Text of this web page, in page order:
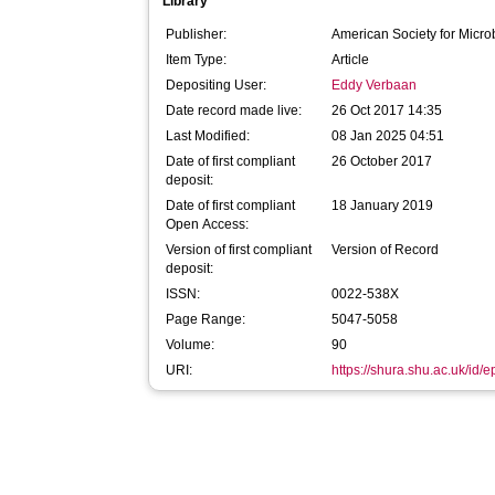
Publisher:
American Society for
Item Type:
Article
Depositing User:
Eddy Verbaan
Date record made live:
26 Oct 2017 14:35
Last Modified:
08 Jan 2025 04:51
Date of first compliant
deposit:
26 October 2017
Date of first compliant
Open Access:
18 January 2019
Version of first compliant
deposit:
Version of Record
ISSN:
0022-538X
Page Range:
5047-5058
Volume:
90
URI:
https://shura.shu.ac.uk/id/